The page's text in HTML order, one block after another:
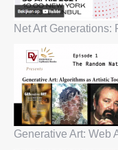
Net Art Generations:
Generative Art: Web